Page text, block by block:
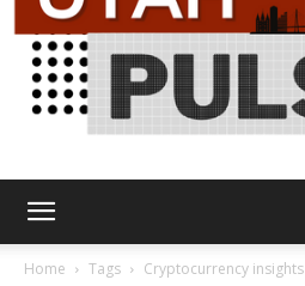
Home Tags Cryptocurrency insights